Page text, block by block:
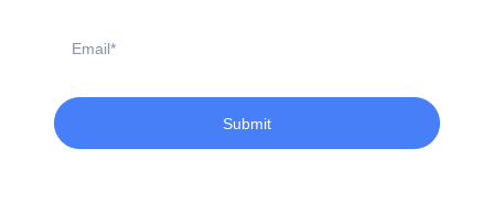
Submit